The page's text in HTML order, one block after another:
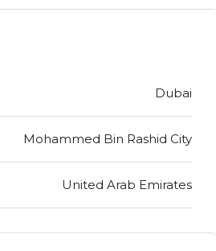
Dubai
Mohammed Bin Rashid City
United Arab Emirates